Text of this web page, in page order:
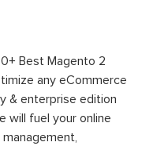
Best Magento 2
any eCommerce
& enterprise edition
will fuel your online